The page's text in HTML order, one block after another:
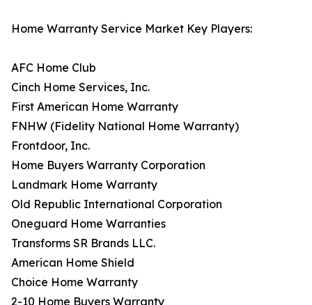
Home Warranty Service Market Key Players:
AFC Home Club
Cinch Home Services, Inc.
First American Home Warranty
FNHW (Fidelity National Home Warranty)
Frontdoor, Inc.
Home Buyers Warranty Corporation
Landmark Home Warranty
Old Republic International Corporation
Oneguard Home Warranties
Transforms SR Brands LLC.
American Home Shield
Choice Home Warranty
2-10 Home Buyers Warranty